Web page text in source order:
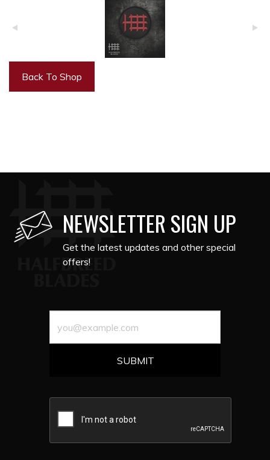
Back To Shop
NEWSLETTER SIGN UP
Get the latest updates and other special
offers!